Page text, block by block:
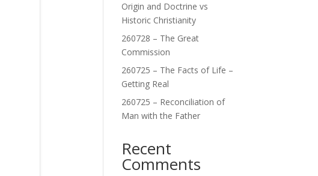
Origin and Doctrine vs
Historic Christianity
260728 – The Great
Commission
260725 – The Facts of Life –
Getting Real
260725 – Reconciliation of
Man with the Father
Recent
Comments